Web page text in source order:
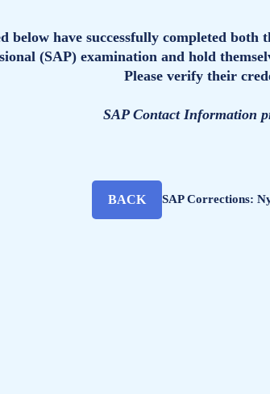
below have successfully completed
(SAP) examination and hold
Please verify their
SAP Contact Information
BACK SAP Corrections: